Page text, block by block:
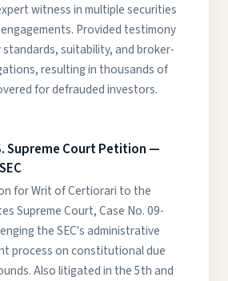
witness in multiple securities
Provided testimony
suitability, and broker-
resulting in thousands of
for defrauded investors.
Supreme Court Petition —
for Writ of Certiorari to the
Supreme Court, Case No. 09-
the SEC's administrative
process on constitutional due
Also litigated in the 5th and